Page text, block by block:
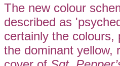
The new colour
described as
certainly the colours,
the dominant yellow,